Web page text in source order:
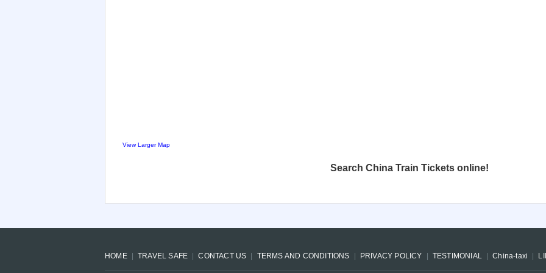
View Larger Map
Search China Train Tickets online!
HOME TRAVEL SAFE CONTACT US TERMS AND CONDITIONS PRIVACY POLICY TESTIMONIAL China-taxi